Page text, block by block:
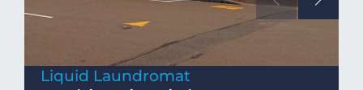
Liquid Laundromat